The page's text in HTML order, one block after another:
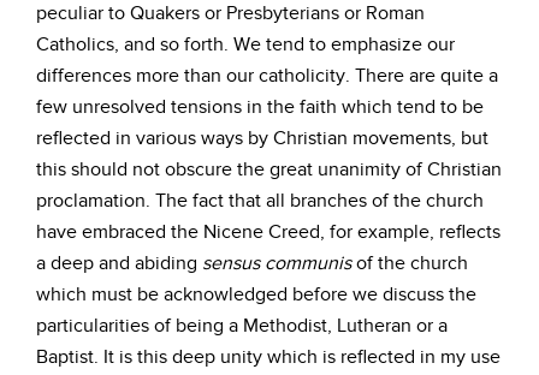
peculiar to Quakers or Presbyterians or Roman
Catholics, and so forth. We tend to emphasize our
differences more than our catholicity. There are quite a
few unresolved tensions in the faith which tend to be
reflected in various ways by Christian movements, but
this should not obscure the great unanimity of Christian
proclamation. The fact that all branches of the church
have embraced the Nicene Creed, for example, reflects
a deep and abiding sensus communisof the church
which must be acknowledged before we discuss the
particularities of being a Methodist, Lutheran or a
Baptist. It is this deep unity which is reflected in my use